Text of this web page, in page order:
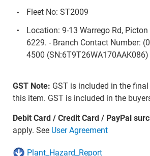
Fleet No: ST2009
Location: 9-13 Warrego Rd, Picton
6229. - Branch Contact Number:
4500
GST Note: GST is included in the
this item. GST is included in the
Debit Card / Credit Card / PayPal
apply. See User Agreement
Plant_Hazard_Report